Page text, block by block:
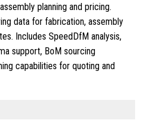
planning and pricing.
data for fabrication, assembly
Includes SpeedDfM analysis,
support, BoM sourcing
capabilities for quoting and